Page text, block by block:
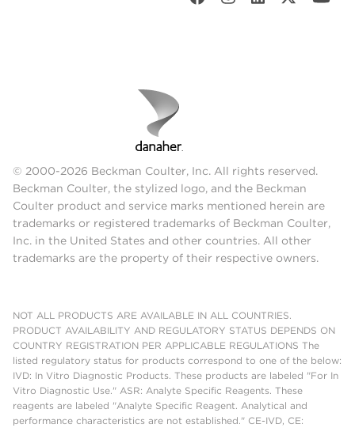
© 2000-2026 Beckman Coulter, Inc. All rights reserved.
Beckman Coulter, the stylized logo, and the Beckman
Coulter product and service marks mentioned herein are
trademarks or registered trademarks of Beckman Coulter,
Inc. in the United States and other countries. All other
trademarks are the property of their respective owners.
NOT ALL PRODUCTS ARE AVAILABLE IN ALL COUNTRIES.
PRODUCT AVAILABILITY AND REGULATORY STATUS DEPENDS ON
COUNTRY REGISTRATION PER APPLICABLE REGULATIONS The
listed regulatory status for products correspond to one of the below:
IVD: In Vitro Diagnostic Products. These products are labeled "For In
Vitro Diagnostic Use." ASR: Analyte Specific Reagents. These
reagents are labeled "Analyte Specific Reagent. Analytical and
performance characteristics are not established." CE-IVD, CE: